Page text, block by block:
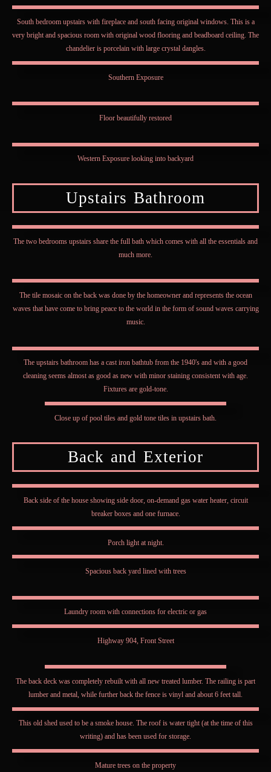
South bedroom upstairs with fireplace and south facing original windows. This is a
very bright and spacious room with original wood flooring and beadboard ceiling. The
chandelier is porcelain with large crystal dangles.
Southern Exposure
Floor beautifully restored
Western Exposure looking into backyard
Upstairs Bathroom
The two bedrooms upstairs share the full bath which comes with all the essentials and
much more.
The tile mosaic on the back was done by the homeowner and represents the ocean
waves that have come to bring peace to the world in the form of sound waves carrying
music.
The upstairs bathroom has a cast iron bathtub from the 1940's and with a good
cleaning seems almost as good as new with minor staining consistent with age.
Fixtures are gold-tone.
Close up of pool tiles and gold tone tiles in upstairs bath.
Back and Exterior
Back side of the house showing side door, on-demand gas water heater, circuit
breaker boxes and one furnace.
Porch light at night.
Spacious back yard lined with trees
Laundry room with connections for electric or gas
Highway 904, Front Street
The back deck was completely rebuilt with all new treated lumber. The railing is part
lumber and metal, while further back the fence is vinyl and about 6 feet tall.
This old shed used to be a smoke house. The roof is water tight (at the time of this
writing) and has been used for storage.
Mature trees on the property